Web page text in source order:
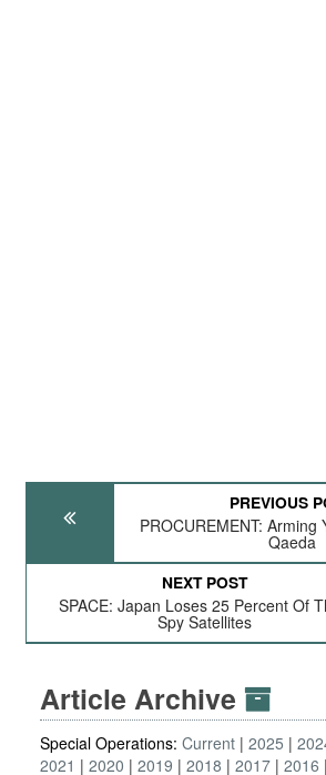
PREVIOUS
PROCUREMENT: Arming
Qaeda
NEXT POST
SPACE: Japan Loses 25 Percent Of
Spy Satellites
Article Archive
Special Operations: Current 2025
2021
2020 2019 2018 2017 2016